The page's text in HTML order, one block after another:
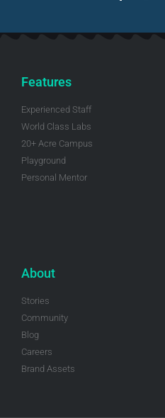
Features
Experienced Staff
World Class Labs
20+ Acre Campus
Playground
Personal Mentor
About
Stories
Community
Blog
Careers
Brand Assets